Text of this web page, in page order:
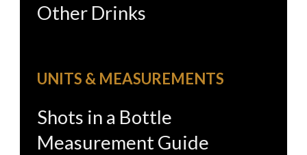
Other Drinks
UNITS & MEASUREMENTS
Shots in a Bottle
Measurement Guide